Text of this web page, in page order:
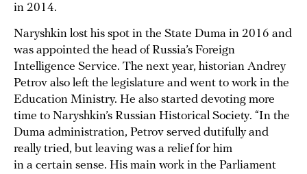
in 2014.
Naryshkin lost his spot in the State Duma in 2016 and
was appointed the head of Russia’s Foreign
Intelligence Service. The next year, historian Andrey
Petrov also left the legislature and went to work in the
Education Ministry. He also started devoting more
time to Naryshkin’s Russian Historical Society. “In the
Duma administration, Petrov served dutifully and
really tried, but leaving was a relief for him
in a certain sense. His main work in the Parliament